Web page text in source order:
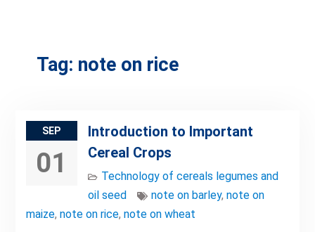
Tag: note on rice
SEP
01
Introduction to Important
Cereal Crops
Technology of cereals legumes and
oil seed
note on barley, note on
maize, note on rice, note on wheat